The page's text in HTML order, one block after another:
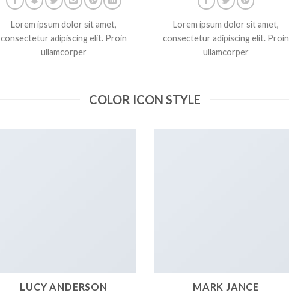
Lorem ipsum dolor sit amet,
consectetur adipiscing elit. Proin
ullamcorper
Lorem ipsum dolor sit amet,
consectetur adipiscing elit. Proin
ullamcorper
COLOR ICON STYLE
LUCY ANDERSON MARK JANCE